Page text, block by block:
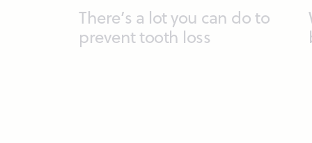
There’s a lot you can do to
prevent tooth loss